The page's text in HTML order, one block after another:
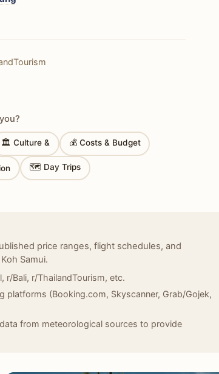
🏛 Culture & 💰 Costs & Budget
🗺 Day Trips
price ranges, flight schedules, and
Samui.
r/Bali, r/ThailandTourism, etc.
(Booking.com, Skyscanner, Grab/Gojek,
from meteorological sources to provide